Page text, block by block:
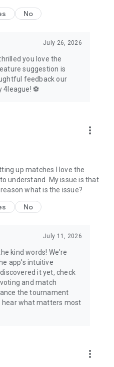
and share success
and news for any
to stay engaged with your
league or team today for
No
July 26, 2026
you love the
suggestion is
feedback our
4league! ⚽
more_vert
up matches I love the
understand. My issue is that
what is the issue?
No
July 11, 2026
kind words! We're
app's intuitive
it yet, check
and match
the tournament
hear what matters most
more_vert